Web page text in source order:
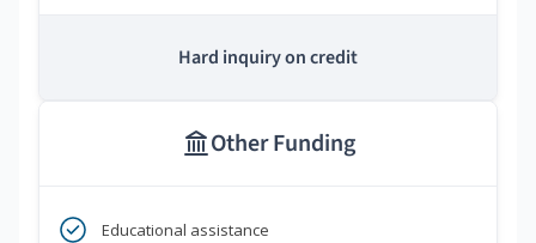
Hard inquiry on credit
Other Funding
Educational assistance